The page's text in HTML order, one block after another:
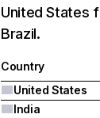
United States
Brazil.
Country
United States
India